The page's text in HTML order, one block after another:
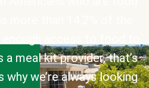
a meal kit provider, that’s
why we’re always looking